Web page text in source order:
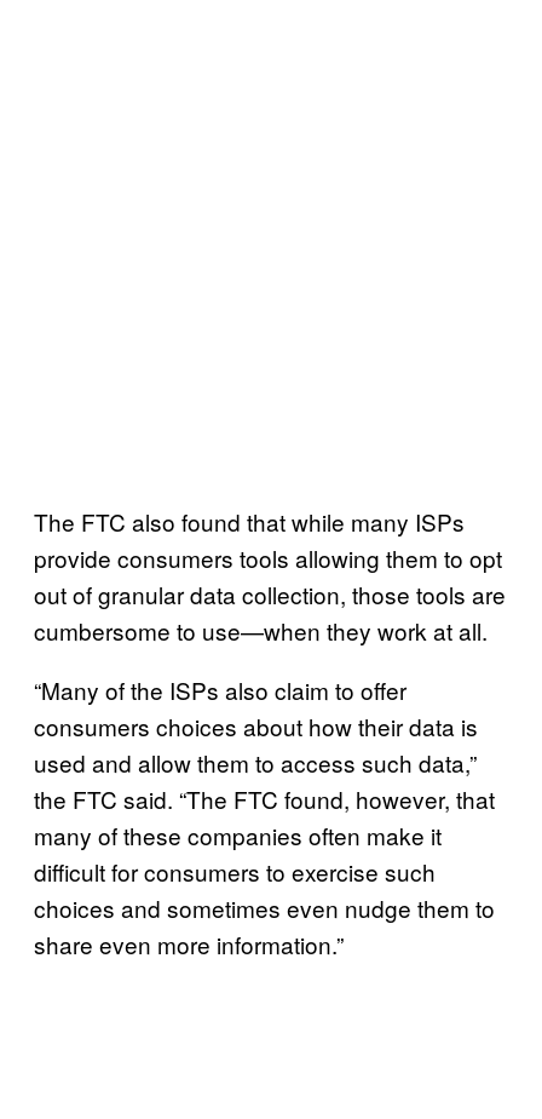
The FTC also found that while many ISPs
provide consumers tools allowing them to opt
out of granular data collection, those tools are
cumbersome to use—when they work at all.
“Many of the ISPs also claim to offer
consumers choices about how their data is
used and allow them to access such data,”
the FTC said. “The FTC found, however, that
many of these companies often make it
difficult for consumers to exercise such
choices and sometimes even nudge them to
share even more information.”